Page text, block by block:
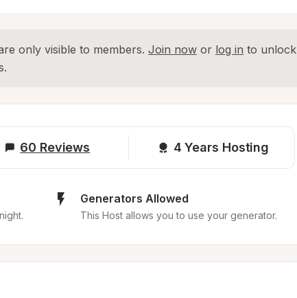
only visible to members. Join now or log in to unlock
60 Reviews 4 Years Hosting
Generators Allowed
This Host allows you to use your generator.